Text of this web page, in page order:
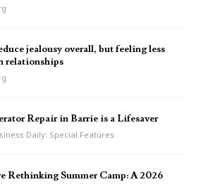
jealousy overall, but feeling less
relationships
Repair in Barrie is a Lifesaver
Daily: Special Features
Rethinking Summer Camp: A 2026